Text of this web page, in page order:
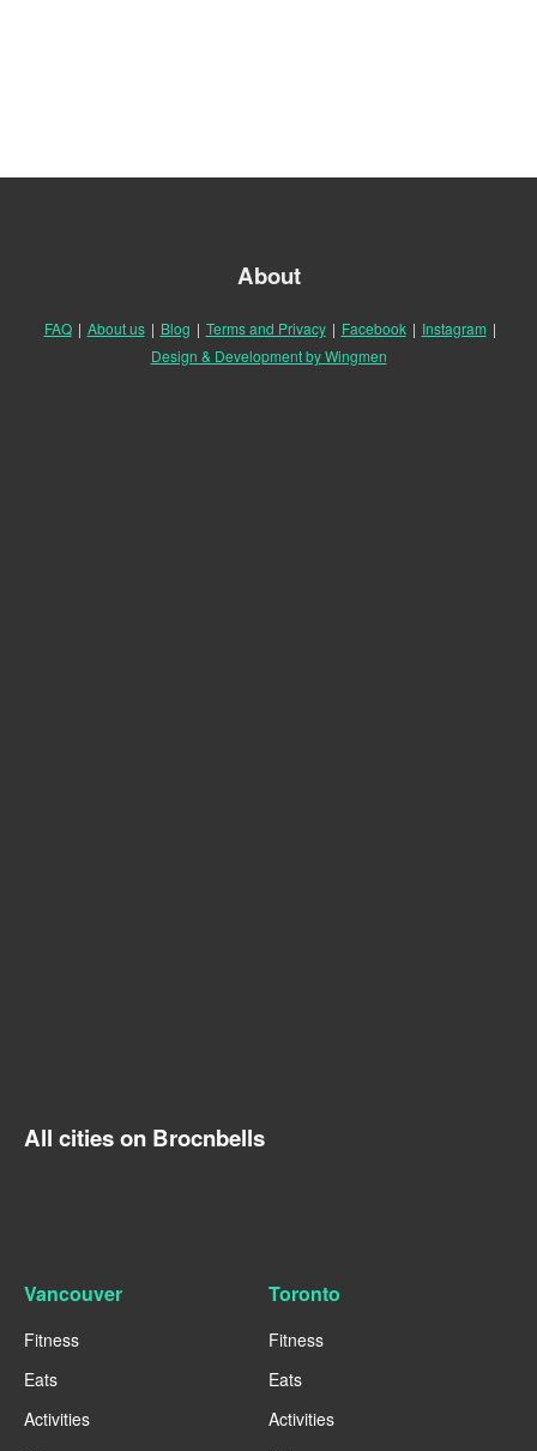
About
FAQ | About us | Blog | Terms and Privacy | Facebook | Instagram |
Design & Development by Wingmen
All cities on Brocnbells
Vancouver
Fitness
Eats
Activities
Toronto
Fitness
Eats
Activities